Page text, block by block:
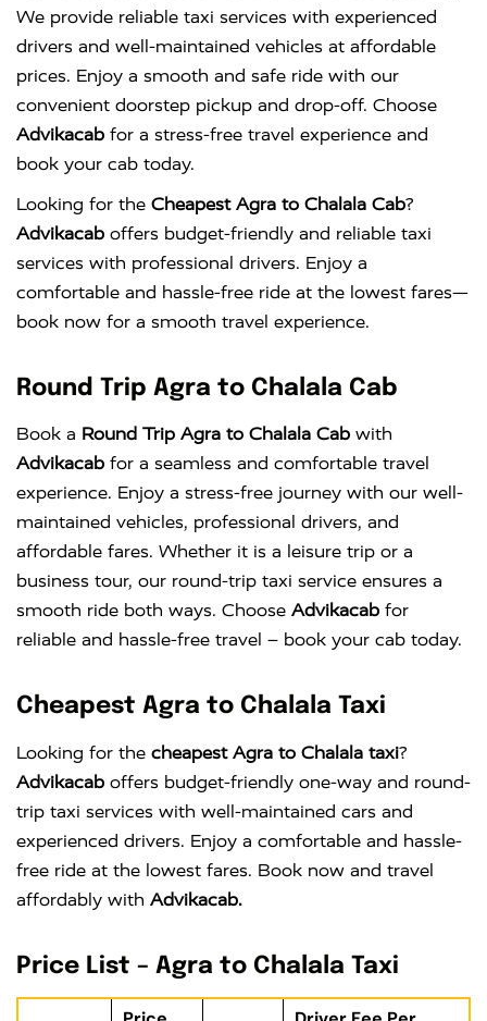
We provide reliable taxi services with experienced
drivers and well-maintained vehicles at affordable
prices. Enjoy a smooth and safe ride with our
convenient doorstep pickup and drop-off. Choose
Advikacab for a stress-free travel experience and
book your cab today.
Looking for the Cheapest Agra to Chalala Cab?
Advikacab offers budget-friendly and reliable taxi
services with professional drivers. Enjoy a
comfortable and hassle-free ride at the lowest fares—
book now for a smooth travel experience.
Round Trip Agra to Chalala Cab
Book a Round Trip Agra to Chalala Cab with
Advikacab for a seamless and comfortable travel
experience. Enjoy a stress-free journey with our well-
maintained vehicles, professional drivers, and
affordable fares. Whether it is a leisure trip or a
business tour, our round-trip taxi service ensures a
smooth ride both ways. Choose Advikacab for
reliable and hassle-free travel – book your cab today.
Cheapest Agra to Chalala Taxi
Looking for the cheapest Agra to Chalala taxi?
Advikacab offers budget-friendly one-way and round-
trip taxi services with well-maintained cars and
experienced drivers. Enjoy a comfortable and hassle-
free ride at the lowest fares. Book now and travel
affordably with Advikacab.
Price List – Agra to Chalala Taxi